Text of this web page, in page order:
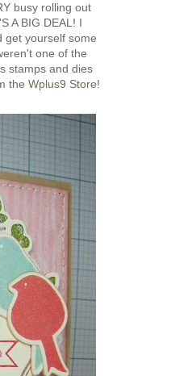
busy rolling out
A BIG DEAL! I
get yourself some
one of the
stamps and dies
the Wplus9 Store!